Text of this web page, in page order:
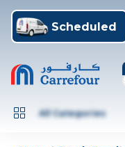
Scheduled
All Categories